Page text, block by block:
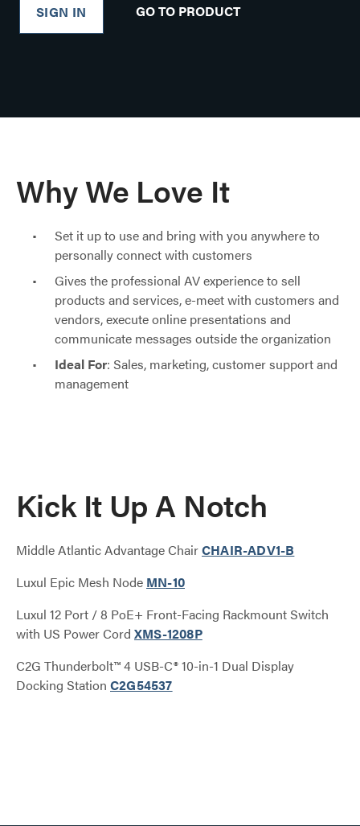
SIGN IN GO TO PRODUCT
Why We Love It
Set it up to use and bring with you anywhere to
personally connect with customers
Gives the professional AV experience to sell
products and services, e-meet with customers and
vendors, execute online presentations and
communicate messages outside the organization
Ideal For: Sales, marketing, customer support and
management
Kick It Up A Notch
Middle Atlantic Advantage ChairCHAIR-ADV1-B
Luxul Epic Mesh Node MN-10
Luxul 12 Port / 8 PoE+ Front-Facing Rackmount Switch
with US Power Cord XMS-1208P
C2G Thunderbolt™ 4 USB-C® 10-in-1 Dual Display
Docking Station C2G54537